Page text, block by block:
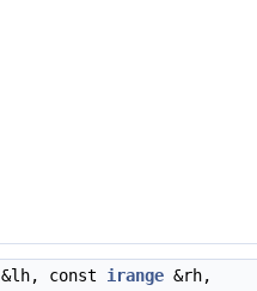
&lh, const irange &rh,